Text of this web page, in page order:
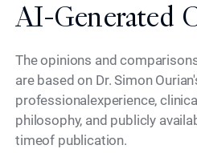
AI-Generated
The opinions and
are based on Dr. Simon
professionalexperience,
philosophy, and publicly
timeof publication.